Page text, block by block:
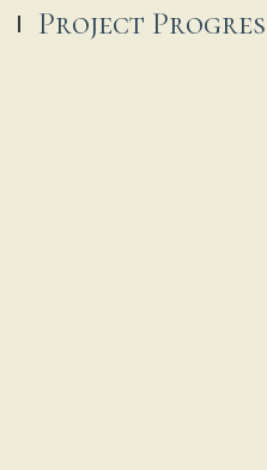
Project